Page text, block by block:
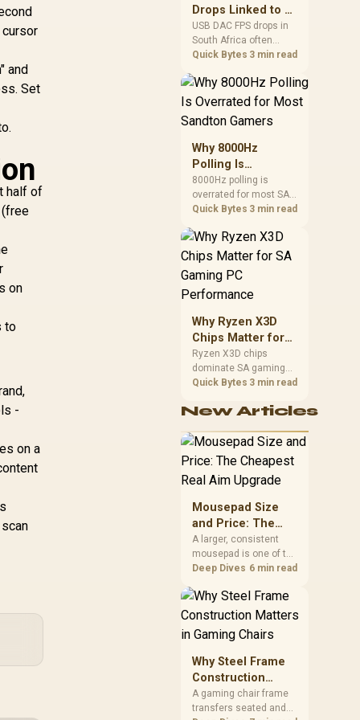
Ultra-Thin
/ HDR10 Low
Blue Light
and
Set
half of
on
to
-
on a
gear.
Drops Linked to a
USB DAC in South
Africa
USB DAC FPS drops in
South Africa often
trace to drivers, shared
apps, or Windows
sound modes. Use
checks to confirm
whether the DAC is
involved before
changing parts.
Quick Bytes 3 min read
Why 8000Hz
Polling Is
Overrated for
Most Sandton
Gamers
8000Hz polling is
overrated for most SA
gamers because gains
Sandton players should
weigh monitor refresh,
battery drain, and game
support before chasing
rate.
Quick Bytes 3 min read
Why Ryzen X3D
Chips Matter for
SA Gaming PC
Performance
Ryzen X3D chips
dominate SA gaming
PCs when cache-
benefit from stronger
delivery. Check monitor
refresh, GPU tier,
motherboard path, and
SA build priorities
gaming CPU upgrade.
Quick Bytes 3 min read
New Articles
Mousepad Size
and Price: The
Cheapest Real
Aim Upgrade
A larger, consistent
mousepad is one of the
cheapest upgrades
improves aim,
removing the friction
small or worn pad
causes during fast
tracking. Evetech
stocks extended cloth
pads well under most
other gaming
Deep Dives 6 min read
Why Steel Frame
Construction
Matters in Gaming
Chairs
A gaming chair frame
transfers seated and